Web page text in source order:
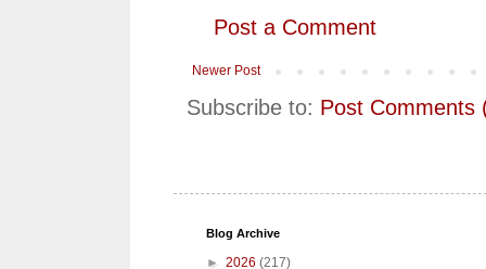
Post a Comment
Newer Post
Subscribe to: Post Comments
Blog Archive
► 2026 (217)